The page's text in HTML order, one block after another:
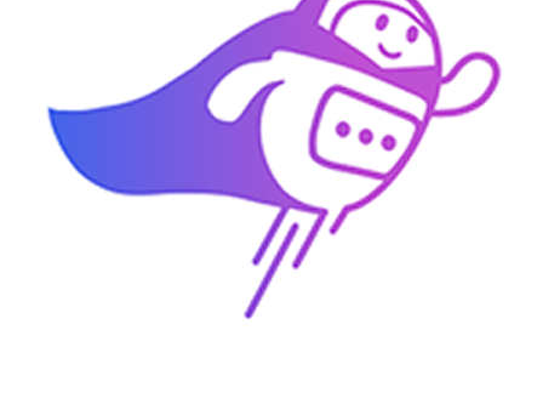
3:30 PM
3) 30/04 (Thursday)
10:00 am